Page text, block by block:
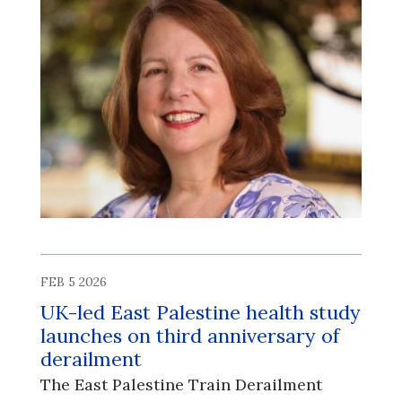
FEB 5 2026
UK-led East Palestine health study
launches on third anniversary of
derailment
The East Palestine Train Derailment